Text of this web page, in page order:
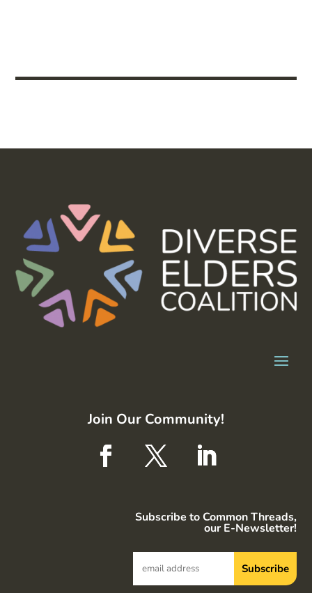
Join Our Community!
Subscribe to Common Threads,
our E-Newsletter!